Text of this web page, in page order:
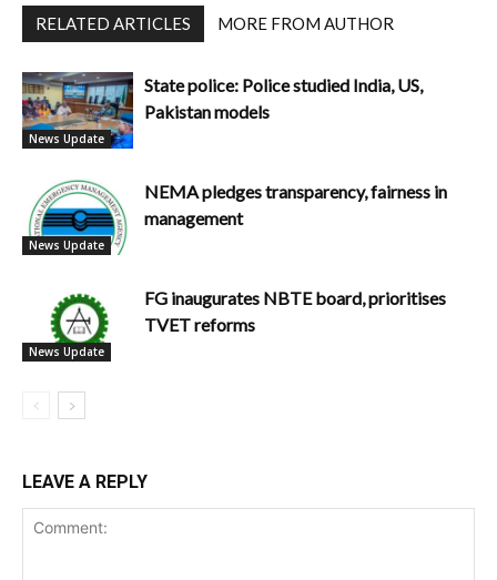
RELATED ARTICLES MORE FROM AUTHOR
News Update
State police: Police studied India, US,
Pakistan models
News Update
NEMA pledges transparency, fairness in
management
News Update
FG inaugurates NBTE board, prioritises
TVET reforms
LEAVE A REPLY